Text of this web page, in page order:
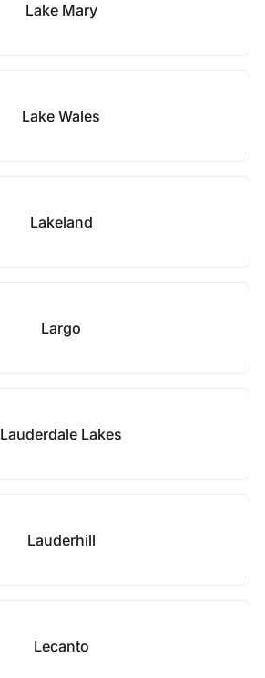
Lake Mary
Lake Wales
Lakeland
Largo
Lauderdale Lakes
Lauderhill
Lecanto